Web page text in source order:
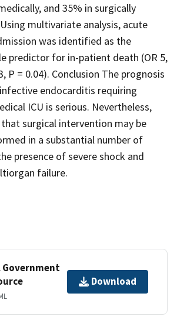
and 35% in surgically
multivariate analysis, acute
was identified as the
predictor for in-patient death (OR 5,
P = 0.04). Conclusion The prognosis
endocarditis requiring
ICU is serious. Nevertheless,
surgical intervention may be
in a substantial number of
presence of severe shock and
failure.
Government
Download